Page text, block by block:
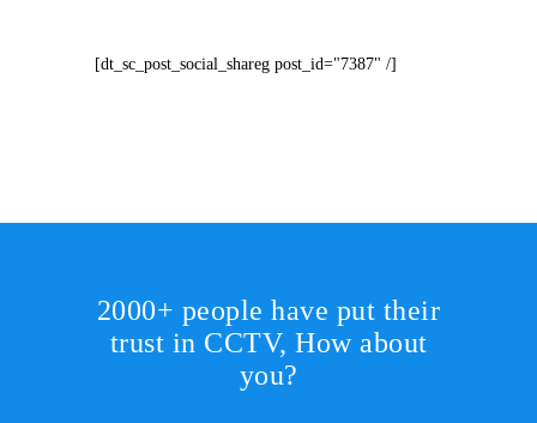
[dt_sc_post_social_shareg post_id="7387" /]
2000+ people have put their
trust in CCTV, How about
you?